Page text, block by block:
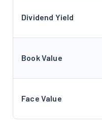
Dividend Yield
Book Value
Face Value